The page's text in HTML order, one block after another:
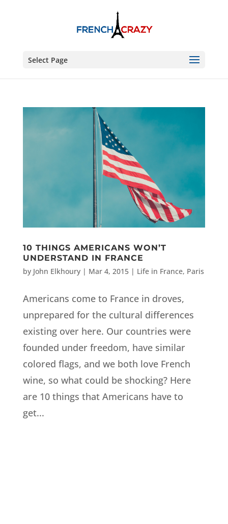
Select Page
10 THINGS AMERICANS WON’T
UNDERSTAND IN FRANCE
by John Elkhoury| Mar 4, 2015| Life in France, Paris
Americans come to France in droves,
unprepared for the cultural differences
existing over here. Our countries were
founded under freedom, have similar
colored flags, and we both love French
wine, so what could be shocking? Here
are 10 things that Americans have to
get...